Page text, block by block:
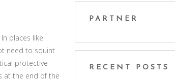
places like
need to squint
protective
at the end of the
PARTNER
RECENT POSTS